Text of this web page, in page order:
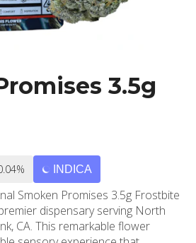
3.5g
INDICA
Smoken Promises 3.5g Frostbite
dispensary serving North
CA. This remarkable flower